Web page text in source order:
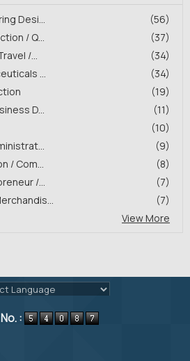
(56)
Desi...
(37)
/ Q...
(34)
/...
(34)
...
(19)
(11)
D...
(10)
(9)
(8)
/ Com...
(7)
/...
(7)
View More
: